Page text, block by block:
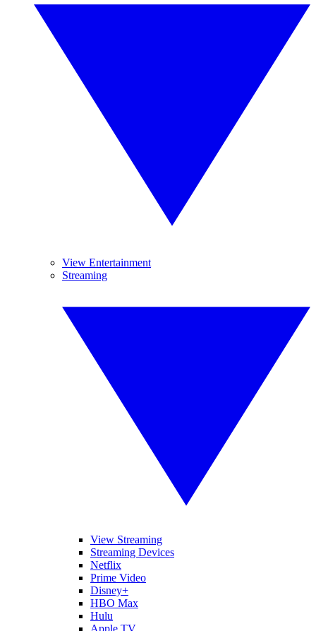
View Entertainment
Streaming
View Streaming
Streaming Devices
Netflix
Prime Video
Disney+
HBO Max
Hulu
Apple TV